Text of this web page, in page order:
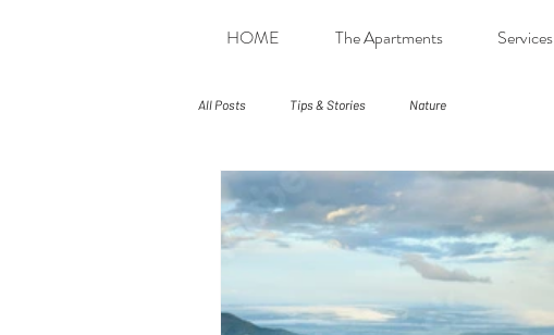
HOME The Apartments Services
All Posts
Tips & Stories Nature